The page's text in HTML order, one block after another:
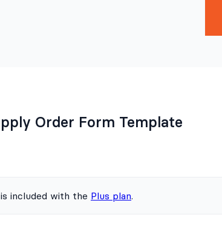
Order Form Template
included with the Plus plan.